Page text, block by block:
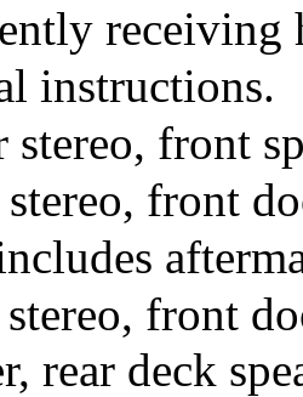
instructions.
stereo, front
front
front
rear deck